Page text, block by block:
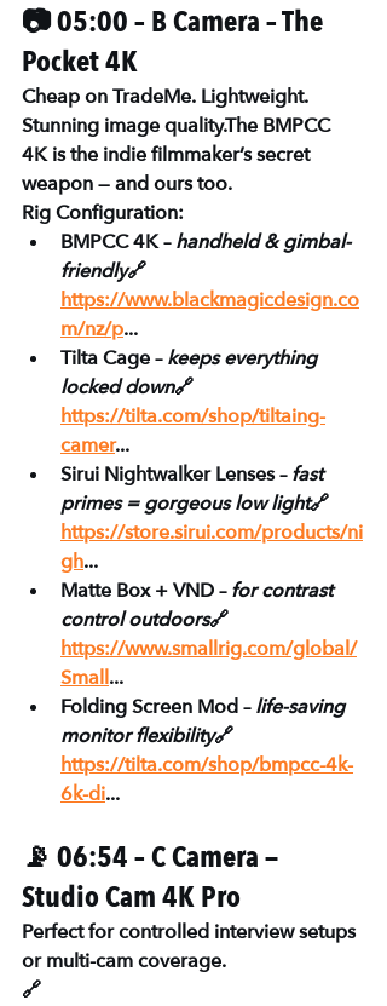
📷 05:00 – B Camera – The
Pocket 4K
Cheap on TradeMe. Lightweight.
Stunning image quality.The BMPCC
4K is the indie filmmaker’s secret
weapon — and ours too.
Rig Configuration:
BMPCC 4K – handheld & gimbal-
friendly🔗
https://www.blackmagicdesign.co
m/nz/p...
Tilta Cage – keeps everything
locked down🔗
https://tilta.com/shop/tiltaing-
camer...
Sirui Nightwalker Lenses – fast
primes = gorgeous low light🔗
https://store.sirui.com/products/ni
gh...
Matte Box + VND – for contrast
control outdoors🔗
https://www.smallrig.com/global/
Small...
Folding Screen Mod – life-saving
monitor flexibility🔗
https://tilta.com/shop/bmpcc-4k-
6k-di...
📡 06:54 – C Camera —
Studio Cam 4K Pro
Perfect for controlled interview setups
or multi-cam coverage.
🔗